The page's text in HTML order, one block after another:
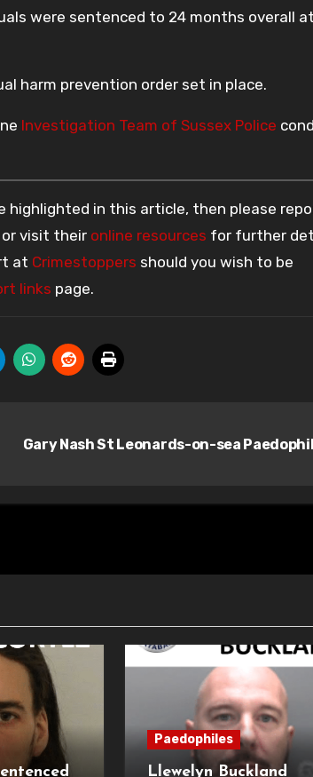
were sentenced to 24 months overall
harm prevention order set in place.
Investigation Team of Sussex Police
highlighted in this article, then please
or visit their online resources for further
at Crimestoppers should you wish to be
links page.
Gary Nash St Leonards-on-sea
Paedophiles
Llewelyn Buckland